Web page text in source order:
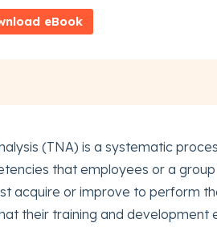
eBook
(TNA) is a systematic
that employees or a
acquire or improve to perform
their training and